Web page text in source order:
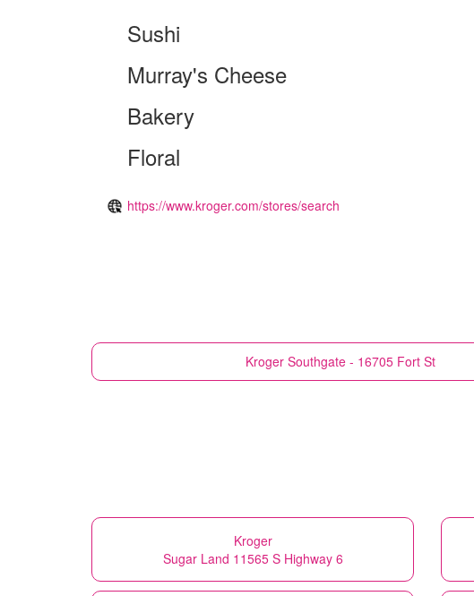
Sushi
Murray's Cheese
Bakery
Floral
https://www.kroger.com/stores/search
Kroger Southgate - 16705 Fort St
Kroger
Sugar Land 11565 S Highway 6